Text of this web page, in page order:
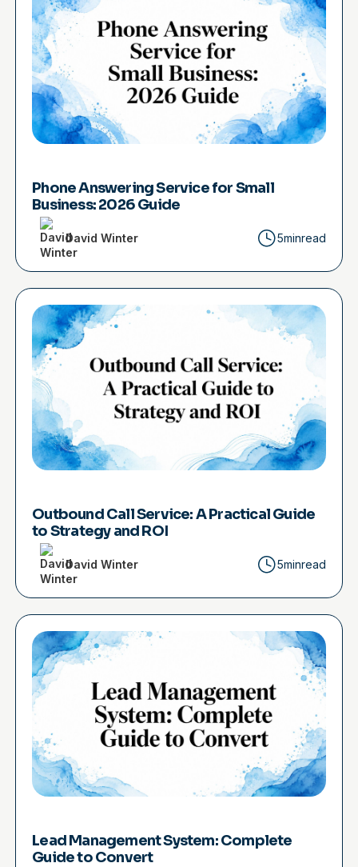
Phone Answering Service for Small
Business: 2026 Guide
David Winter 5minread
Outbound Call Service: A Practical Guide
to Strategy and ROI
David Winter 5minread
Lead Management System: Complete
Guide to Convert